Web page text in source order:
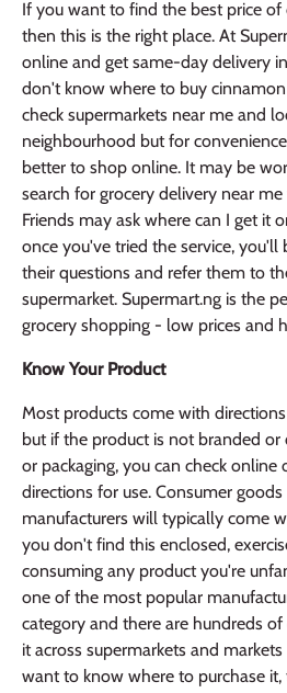
If you want to find the best price of
then this is the right place. At
online and get same-day delivery
don't know where to buy
check supermarkets near me and
neighbourhood but for
better to shop online. It may be
search for grocery delivery near
Friends may ask where can I get it
once you've tried the service, you'll
their questions and refer them to
supermarket. Supermart.ng is the
grocery shopping - low prices and
Know Your Product
Most products come with
but if the product is not branded
or packaging, you can check online
directions for use. Consumer
manufacturers will typically come
you don't find this enclosed,
consuming any product you're
one of the most popular
category and there are hundreds
it across supermarkets and
want to know where to purchase